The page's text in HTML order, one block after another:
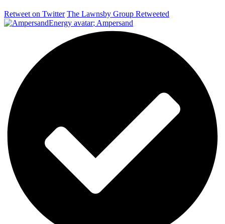
Retweet on Twitter The Lawnsby Group Retweeted
; Ampersand